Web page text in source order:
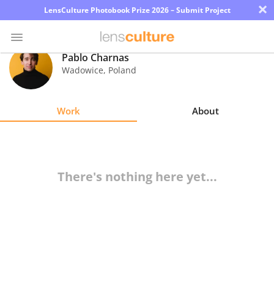
LensCulture Photobook Prize 2026 – Submit Project ×
Photo
Contest
Pablo Charnas
Wadowice, Poland
Work About
There's nothing here yet...